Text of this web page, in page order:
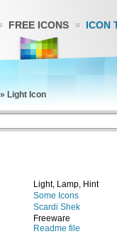
FREE ICONS ICON
» Light Icon
Light, Lamp, Hint
Some Icons
Scardi Shek
Freeware
Readme file